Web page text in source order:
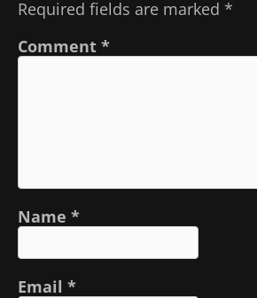
Required fields are marked *
Comment *
Name *
Email *